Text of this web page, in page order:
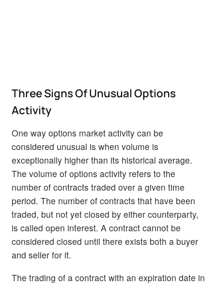
Three Signs Of Unusual Options
Activity
One way options market activity can be
considered unusual is when volume is
exceptionally higher than its historical average.
The volume of options activity refers to the
number of contracts traded over a given time
period. The number of contracts that have been
traded, but not yet closed by either counterparty,
is called open interest. A contract cannot be
considered closed until there exists both a buyer
and seller for it.
The trading of a contract with an expiration date in